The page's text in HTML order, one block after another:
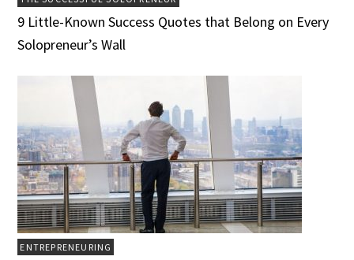
9 Little-Known Success Quotes that Belong on Every
Solopreneur’s Wall
ENTREPRENEURING